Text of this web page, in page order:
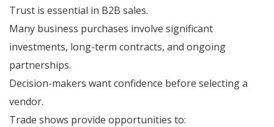
Trust is essential in B2B sales.
Many business purchases involve significant
investments, long-term contracts, and ongoing
partnerships.
Decision-makers want confidence before selecting a
vendor.
Trade shows provide opportunities to: